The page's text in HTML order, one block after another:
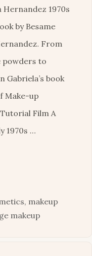
Hernandez 1970s
by Besame
From
powders to
Gabriela’s book
Make-up
Film A
1970s …
, makeup
makeup